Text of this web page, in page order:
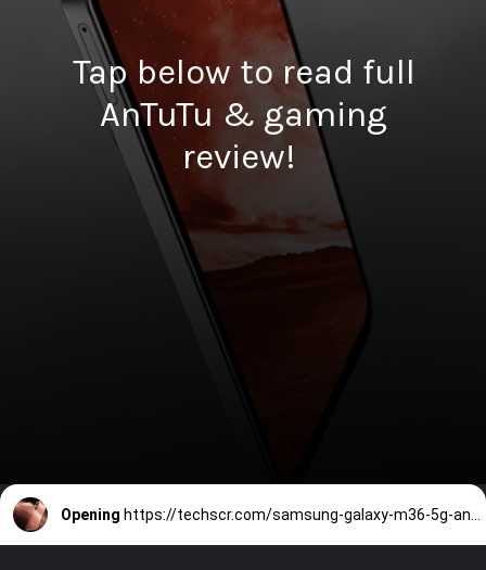
Tap below to read full
AnTuTu & gaming
review!
Opening https://techscr.com/samsung-galaxy-m36-5g-antutu-score-specifications-price-india/